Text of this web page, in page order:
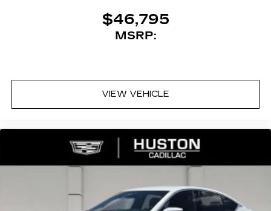
$46,795
MSRP:
VIEW VEHICLE